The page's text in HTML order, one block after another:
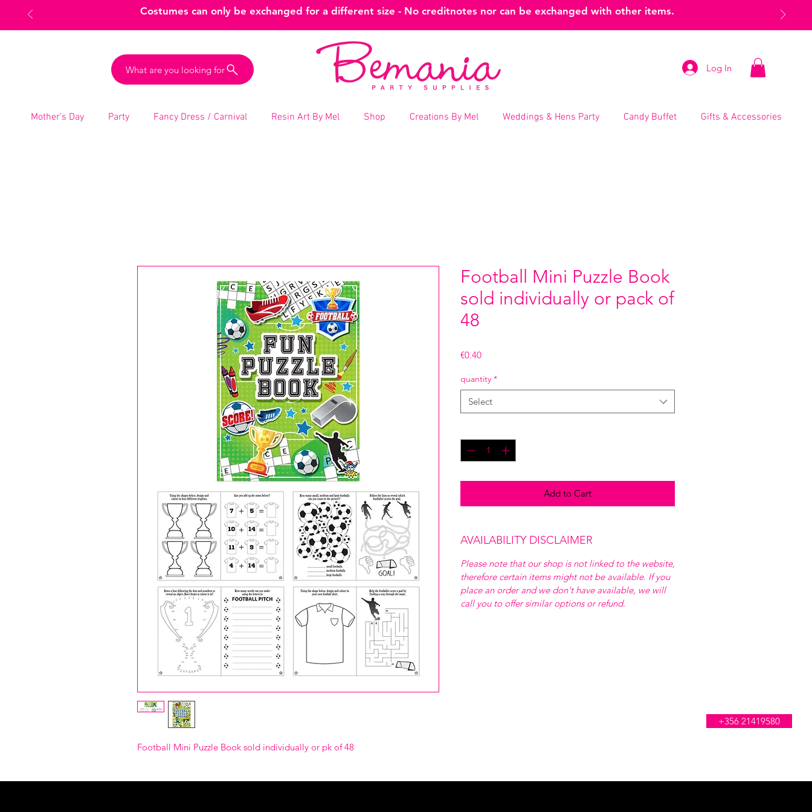
Costumes can only be exchanged for a different size - No creditnotes nor can be exchanged with other items.
What are you looking for Log In
Mother’s Day Party Fancy Dress / Carnival Resin Art By Mel Shop Creations By Mel Weddings & Hens Party Candy Buffet Gifts & Accessories
+356 21419580
Football Mini Puzzle Book sold individually or pk of 48
Football Mini Puzzle Book
sold individually or pack of
48
€0.40Price
quantity *
Select
Add to Cart
AVAILABILITY DISCLAIMER
Please note that our shop is not linked to the website,
therefore certain items might not be available. If you
place an order and we don't have available, we will
call you to offer similar options or refund.